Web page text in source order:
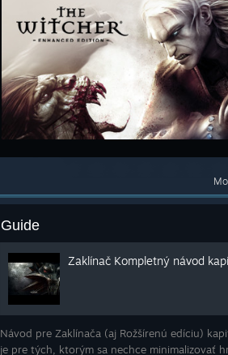
Guide
Zaklínač Kompletný návod
Návod pre Zaklínača (aj Rožšírenú edíciu)
je pre tých, ktorým sa nechce minimalizovať